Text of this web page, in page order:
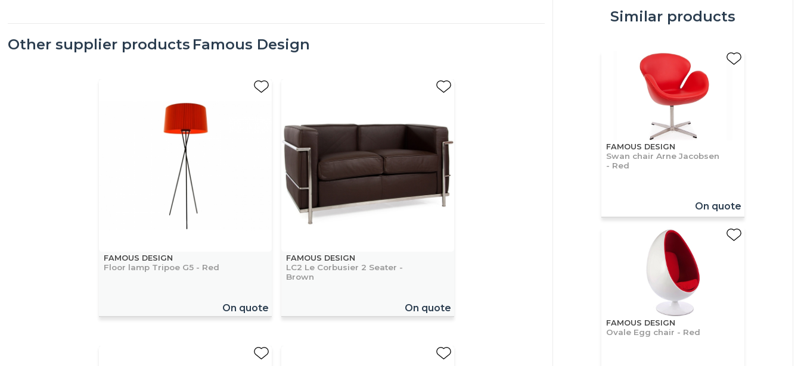
Other supplier products Famous Design
FAMOUS DESIGN
Floor lamp Tripoe G5 - Red
On quote
FAMOUS DESIGN
LC2 Le Corbusier 2 Seater -
Brown
On quote
Similar products
FAMOUS DESIGN
Swan chair Arne Jacobsen
- Red
On quote
FAMOUS DESIGN
Ovale Egg chair - Red